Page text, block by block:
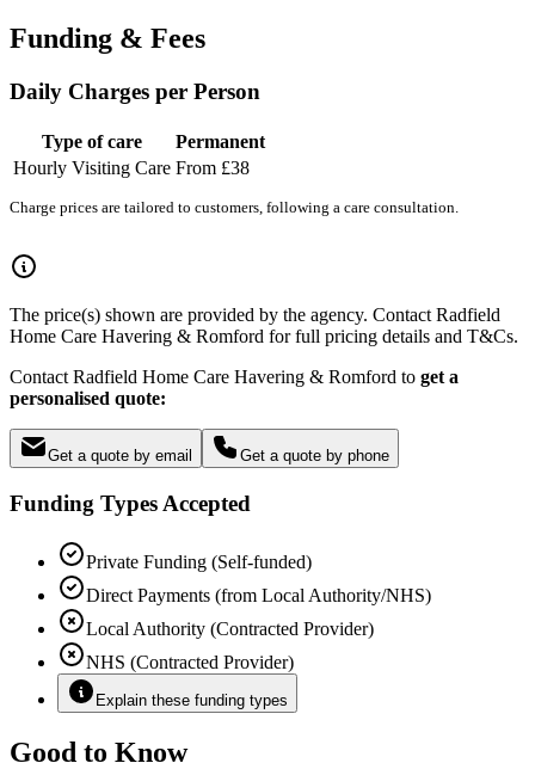
Funding & Fees
Daily Charges per Person
Type of care
Permanent
Hourly Visiting Care From £38
Charge prices are tailored to customers, following a care consultation.
The price(s) shown are provided by the agency. Contact Radfield
Home Care Havering & Romford for full pricing details and T&Cs.
Contact Radfield Home Care Havering & Romford to get a
personalised quote:
Get a quote by email Get a quote by phone
Funding Types Accepted
Private Funding (Self-funded)
Direct Payments (from Local Authority/NHS)
Local Authority (Contracted Provider)
NHS (Contracted Provider)
Explain these funding types
Good to Know